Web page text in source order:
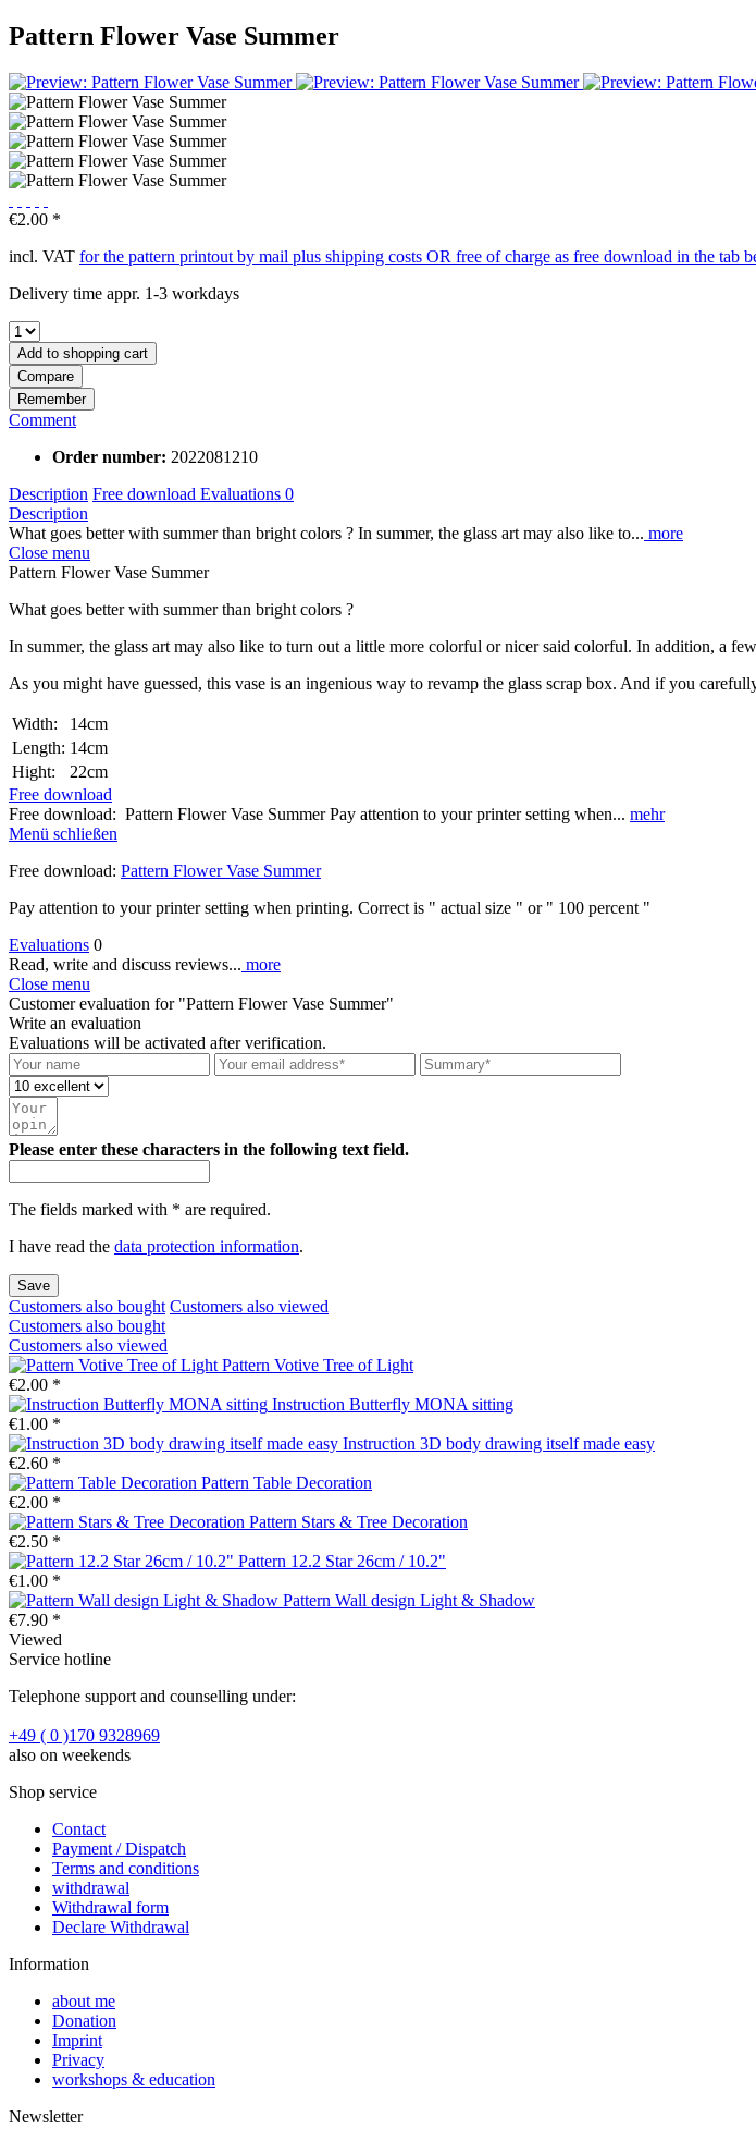
Pattern Flower Vase Summer
€2.00 *
incl. VAT for the pattern printout by mail plus shipping costs OR free of charge as free download in the tab
Delivery time appr. 1-3 workdays
Add to shopping cart
Compare
Remember
Comment
Order number: 2022081210
Description Free download Evaluations 0
Description
What goes better with summer than bright colors ? In summer, the glass art may also like to... more
Close menu
Pattern Flower Vase Summer
What goes better with summer than bright colors ?
In summer, the glass art may also like to turn out a little more colorful or nicer said colorful. In addition, a
As you might have guessed, this vase is an ingenious way to revamp the glass scrap box. And if you
Width:
14cm
Length: 14cm
Hight:
22cm
Free download
Free download: Pattern Flower Vase Summer Pay attention to your printer setting when... mehr
Menü schließen
Free download: Pattern Flower Vase Summer
Pay attention to your printer setting when printing. Correct is " actual size " or " 100 percent "
Evaluations 0
Read, write and discuss reviews... more
Close menu
Customer evaluation for "Pattern Flower Vase Summer"
Write an evaluation
Evaluations will be activated after verification.
Please enter these characters in the following text field.
The fields marked with * are required.
I have read the data protection information.
Save
Customers also bought Customers also viewed
Customers also bought
Customers also viewed
Pattern Votive Tree of Light
€2.00 *
Instruction Butterfly MONA sitting
€1.00 *
Instruction 3D body drawing itself made easy
€2.60 *
Pattern Table Decoration
€2.00 *
Pattern Stars & Tree Decoration
€2.50 *
Pattern 12.2 Star 26cm / 10.2"
€1.00 *
Pattern Wall design Light & Shadow
€7.90 *
Viewed
Service hotline
Telephone support and counselling under:
+49 ( 0 )170 9328969
also on weekends
Shop service
Contact
Payment / Dispatch
Terms and conditions
withdrawal
Withdrawal form
Declare Withdrawal
Information
about me
Donation
Imprint
Privacy
workshops & education
Newsletter